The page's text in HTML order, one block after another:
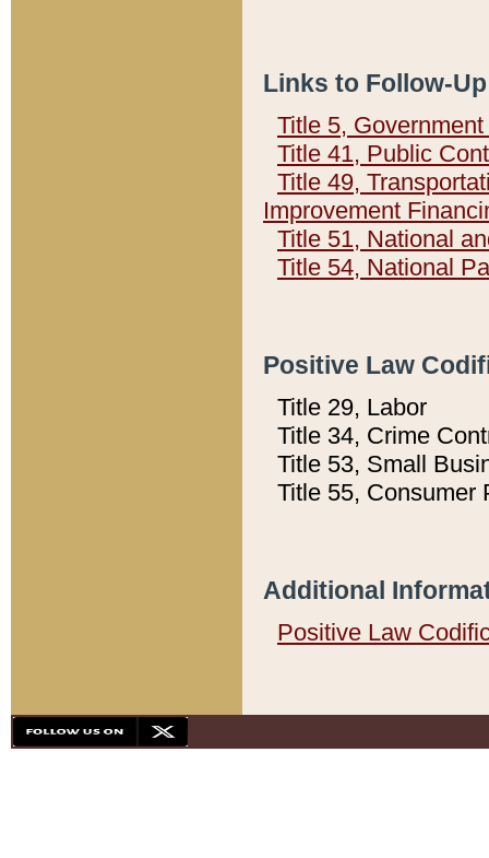
Links to Follow-
Title 5,
Title 41, Public
Title 49,
Improvement
Title 51, National
Title 54, National
Positive Law
Title 29, Labor
Title 34, Crime
Title 53, Small
Title 55, Consumer
Additional
Positive Law